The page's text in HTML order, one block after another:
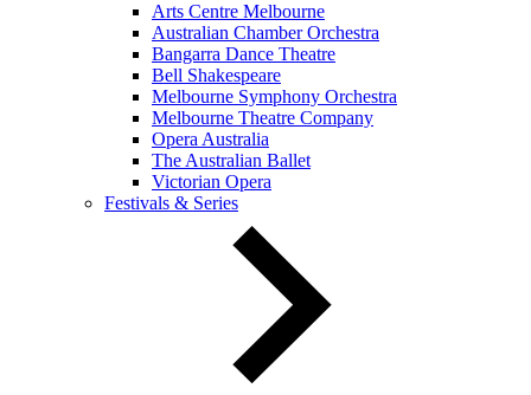
Arts Centre Melbourne
Australian Chamber Orchestra
Bangarra Dance Theatre
Bell Shakespeare
Melbourne Symphony Orchestra
Melbourne Theatre Company
Opera Australia
The Australian Ballet
Victorian Opera
Festivals & Series